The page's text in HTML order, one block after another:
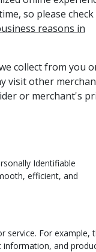
so please check
reasons in
collect from you
visit other
or merchant's
Identifiable
efficient, and
service. For example,
information, and